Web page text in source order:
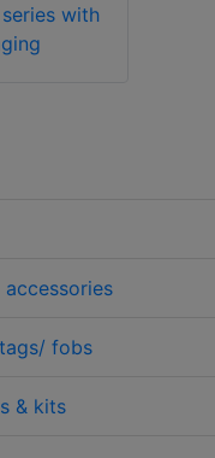
with
fobs
& kits